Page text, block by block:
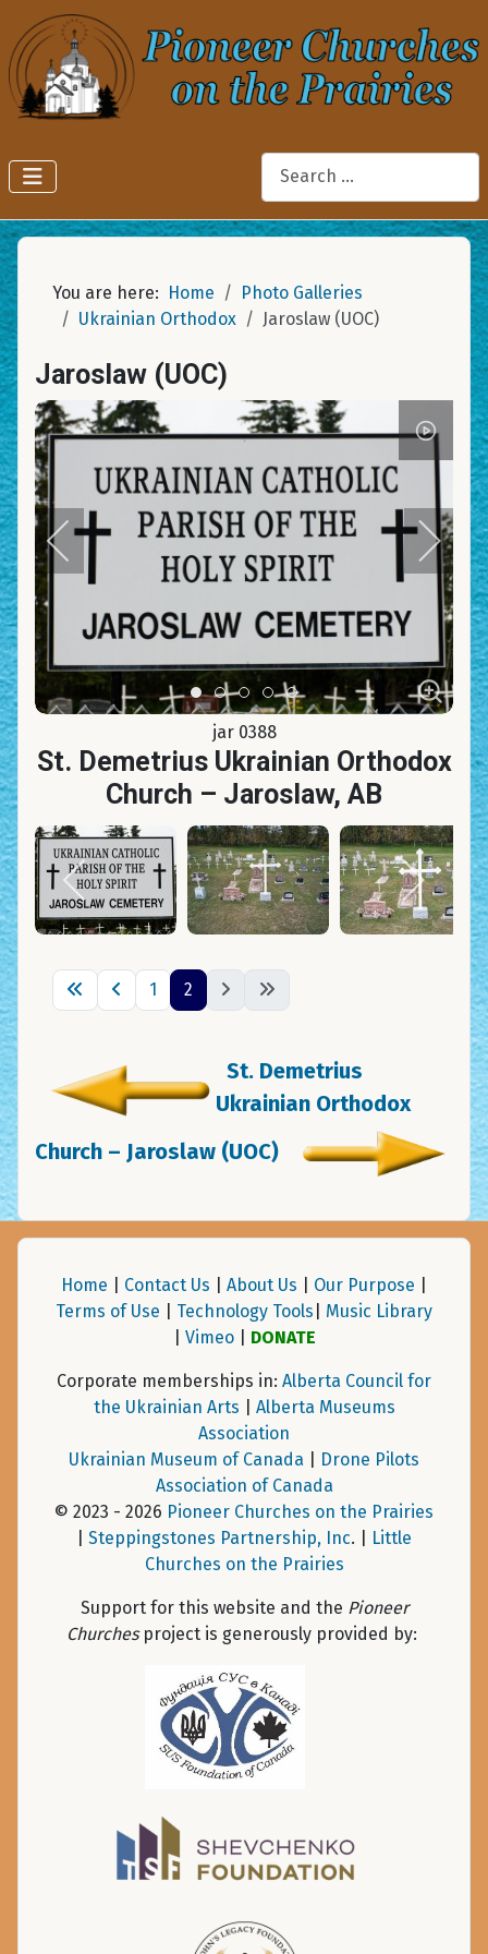
Search
You are here: Home
Photo Galleries
Ukrainian Orthodox
Jaroslaw (UOC)
Jaroslaw (UOC)
Item 0Item 1Item 2Item 3Item 4
jar 0388
St. Demetrius Ukrainian Orthodox
Church – Jaroslaw, AB
1 2
St. Demetrius
Ukrainian Orthodox
Church – Jaroslaw (UOC)
Home Contact Us About Us Our Purpose
Terms of Use
Technology Tools
Music Library
Vimeo| DONATE
Corporate memberships in: Alberta Council for
the Ukrainian Arts
Alberta Museums
Association
Ukrainian Museum of Canada
Drone Pilots
Association of Canada
© 2023 - 2026 Pioneer Churches on the Prairies
Steppingstones Partnership, Inc. |
Little
Churches on the Prairies
Support for this website and the Pioneer
Churchesproject is generously provided by: